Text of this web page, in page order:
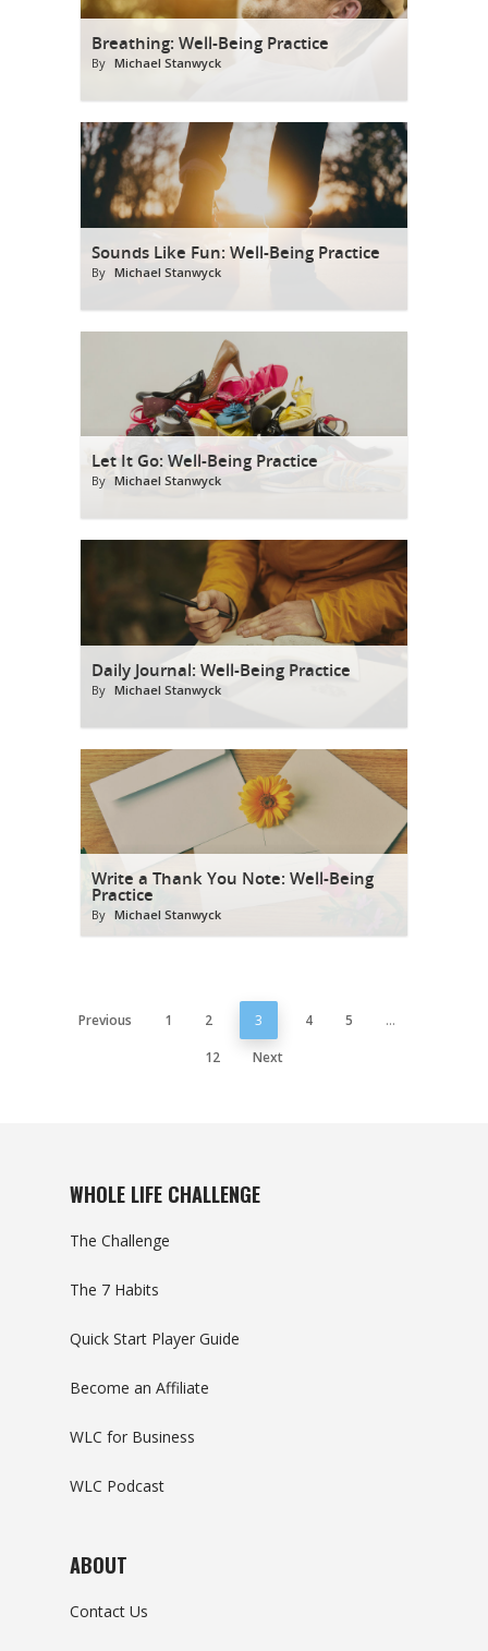
Breathing: Well-Being Practice
By Michael Stanwyck
Sounds Like Fun: Well-Being Practice
By Michael Stanwyck
Let It Go: Well-Being Practice
By Michael Stanwyck
Daily Journal: Well-Being Practice
By Michael Stanwyck
Write a Thank You Note: Well-Being
Practice
By Michael Stanwyck
Previous 1 2 3 4 5
…
12
Next
WHOLE LIFE CHALLENGE
The Challenge
The 7 Habits
Quick Start Player Guide
Become an Affiliate
WLC for Business
WLC Podcast
ABOUT
Contact Us